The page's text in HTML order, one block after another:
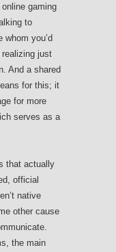
gaming
to
you’d
just
And a shared
for this; it
for more
serves as a
that actually
official
native
other cause
the main